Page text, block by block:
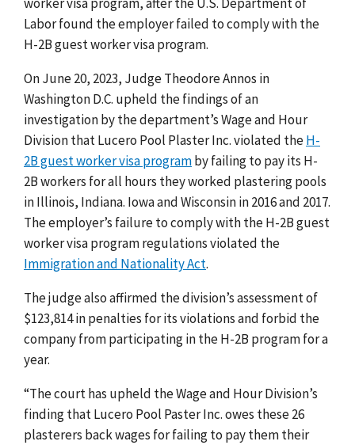
Labor found the employer failed to comply with the
H-2B guest worker visa program.
On June 20, 2023, Judge Theodore Annos in
Washington D.C. upheld the findings of an
investigation by the department’s Wage and Hour
Division that Lucero Pool Plaster Inc. violated theH-
2B guest worker visa programby failing to pay its H-
2B workers for all hours they worked plastering pools
in Illinois, Indiana. Iowa and Wisconsin in 2016 and 2017.
The employer’s failure to comply with the H-2B guest
worker visa program regulations violated the
Immigration and Nationality Act.
The judge also affirmed the division’s assessment of
$123,814 in penalties for its violations and forbid the
company from participating in the H-2B program for a
year.
“The court has upheld the Wage and Hour Division’s
finding that Lucero Pool Paster Inc. owes these 26
plasterers back wages for failing to pay them their